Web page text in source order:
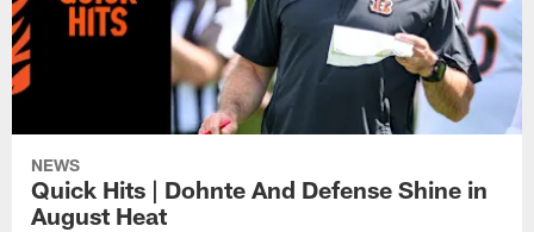
NEWS
Quick Hits | Dohnte And Defense Shine in
August Heat